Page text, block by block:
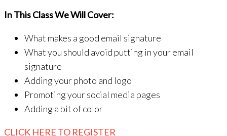
In This Class We Will Cover:
What makes a good email signature
What you should avoid putting in your email
signature
Adding your photo and logo
Promoting your social media pages
Adding a bit of color
CLICK HERE TO REGISTER